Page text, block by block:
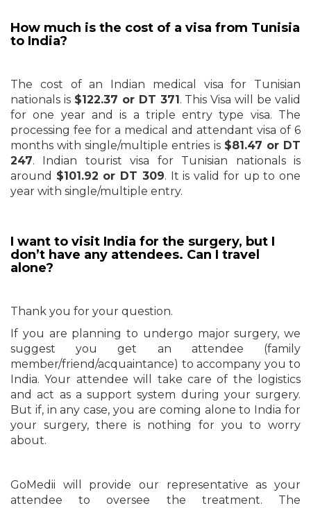
How much is the cost of a visa from Tunisia
to India?
The cost of an Indian medical visa for Tunisian
nationals is $122.37 or DT 371. This Visa will be valid
for one year and is a triple entry type visa. The
processing fee for a medical and attendant visa of 6
months with single/multiple entries is $81.47 or DT
247. Indian tourist visa for Tunisian nationals is
around $101.92 or DT 309. It is valid for up to one
year with single/multiple entry.
I want to visit India for the surgery, but I
don’t have any attendees. Can I travel
alone?
Thank you for your question.
If you are planning to undergo major surgery, we
suggest you get an attendee (family
member/friend/acquaintance) to accompany you to
India. Your attendee will take care of the logistics
and act as a support system during your surgery.
But if, in any case, you are coming alone to India for
your surgery, there is nothing for you to worry
about.
GoMedii will provide our representative as your
attendee to oversee the treatment. The